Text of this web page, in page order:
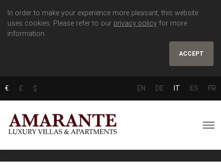
In order to make your experience more pleasant, this website
uses cookies. Please refer to our privacy policy for more
information.
ACCEPT
€ £ $ EN DE IT ES FR